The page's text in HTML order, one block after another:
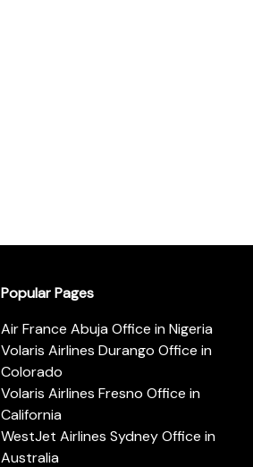
Popular Pages
Air France Abuja Office in Nigeria
Volaris Airlines Durango Office in
Colorado
Volaris Airlines Fresno Office in
California
WestJet Airlines Sydney Office in
Australia